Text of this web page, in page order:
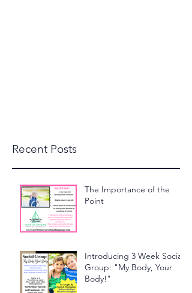
Recent Posts
The Importance of the
Point
Introducing 3 Week Social
Group: "My Body, Your
Body!"